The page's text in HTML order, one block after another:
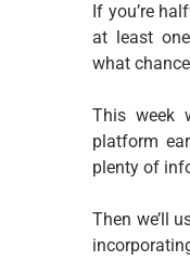
If you’re
at least
what
This week
platform
plenty of
Then we’ll